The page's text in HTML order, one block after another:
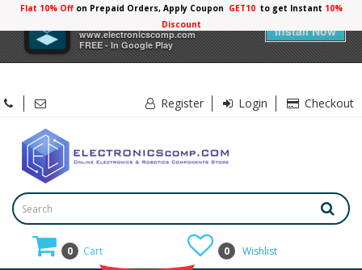
Electronicscomp
www.electronicscomp.com
FREE - In Google Play
Install Now
Flat 10% Offon Prepaid Orders, Apply Coupon GET10 to get Instant 10%
Discount
Register Login Checkout
0 Cart 0 Wishlist